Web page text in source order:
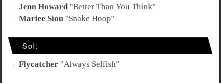
Jenn Howard"Better Than You Think"
Mariee Siou"Snake Hoop"
Sol:
Flycatcher"Always Selfish"